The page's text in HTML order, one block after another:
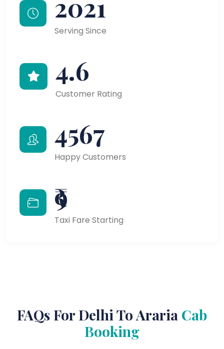
2021
Serving Since
4.6
Customer Rating
4567
Happy Customers
₹9
Taxi Fare Starting
FAQs For Delhi To Araria Cab
Booking